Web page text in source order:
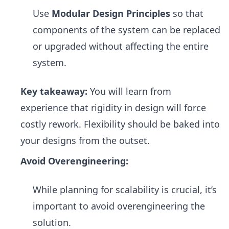
Use Modular Design Principles so that
components of the system can be replaced
or upgraded without affecting the entire
system.
Key takeaway: You will learn from
experience that rigidity in design will force
costly rework. Flexibility should be baked into
your designs from the outset.
Avoid Overengineering:
While planning for scalability is crucial, it’s
important to avoid overengineering the
solution.